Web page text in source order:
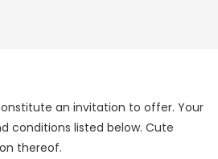
an invitation to offer. Your
conditions listed below. Cute
thereof.